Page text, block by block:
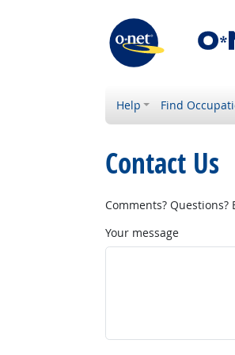
Help Find
Contact Us
Comments? Questions?
Your message